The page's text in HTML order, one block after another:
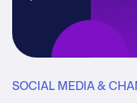
SOCIAL MEDIA &